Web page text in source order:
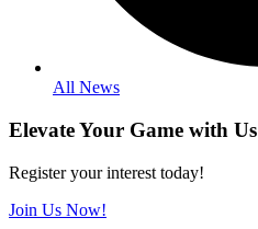
All News
Elevate Your Game with Us
Register your interest today!
Join Us Now!